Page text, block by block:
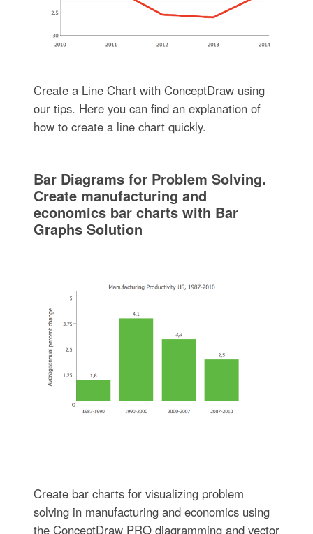
Create a Line Chart with ConceptDraw using
our tips. Here you can find an explanation of
how to create a line chart quickly.
Bar Diagrams for Problem Solving.
Create manufacturing and
economics bar charts with Bar
Graphs Solution
Create bar charts for visualizing problem
solving in manufacturing and economics using
the ConceptDraw PRO diagramming and vector